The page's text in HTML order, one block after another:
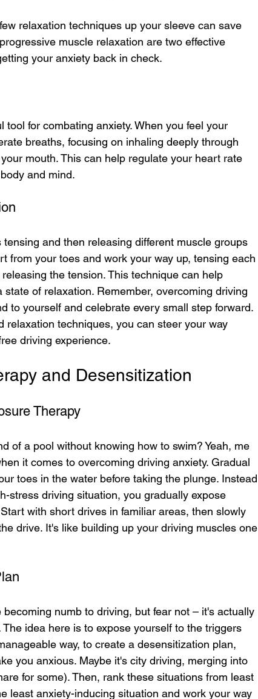
relaxation techniques up your sleeve can save
muscle relaxation are two effective
your anxiety back in check.
for combating anxiety. When you feel your
breaths, focusing on inhaling deeply through
mouth. This can help regulate your heart rate
and mind.
and then releasing different muscle groups
from your toes and work your way up, tensing each
the tension. This technique can help
of relaxation. Remember, overcoming driving
to yourself and celebrate every small step forward.
relaxation techniques, you can steer your way
driving experience.
and Desensitization
Therapy
of a pool without knowing how to swim? Yeah, me
it comes to overcoming driving anxiety. Gradual
toes in the water before taking the plunge. Instead
stress driving situation, you gradually expose
with short drives in familiar areas, then slowly
drive. It's like building up your driving muscles one
numb to driving, but fear not – it's actually
idea here is to expose yourself to the triggers
way, to create a desensitization plan,
you anxious. Maybe it's city driving, merging into
for some). Then, rank these situations from least
least anxiety-inducing situation and work your way